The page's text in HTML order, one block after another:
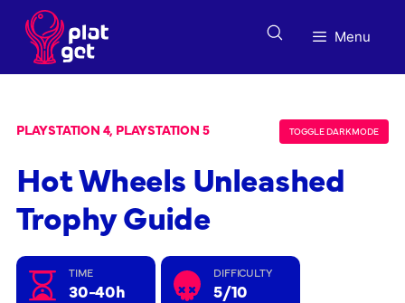
content
Menu
TOGGLE DARK MODE
PLAYSTATION 4, PLAYSTATION 5
Hot Wheels Unleashed
Trophy Guide
TIME
30-40h
DIFFICULTY
5/10